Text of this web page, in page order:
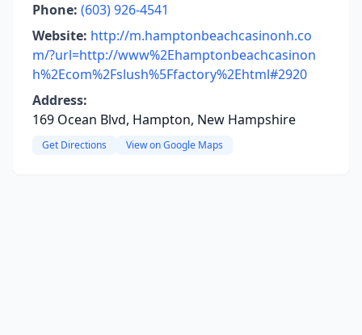
Phone: (603) 926-4541
Website: http://m.hamptonbeachcasinonh.co
m/?url=http://www%2Ehamptonbeachcasinon
h%2Ecom%2Fslush%5Ffactory%2Ehtml#2920
Address:
169 Ocean Blvd, Hampton, New Hampshire
Get Directions View on Google Maps